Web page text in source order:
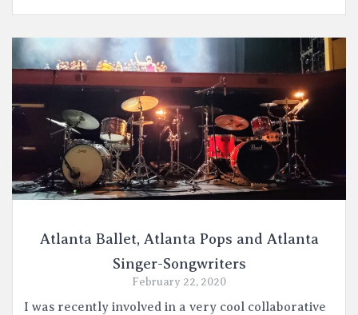
Atlanta Ballet, Atlanta Pops and Atlanta
Singer-Songwriters
February 22, 2020
I was recently involved in a very cool collaborative